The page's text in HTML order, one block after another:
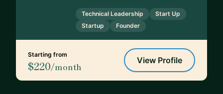
Technical Leadership
Start Up
Startup
Founder
Starting from
$220/month
View Profile